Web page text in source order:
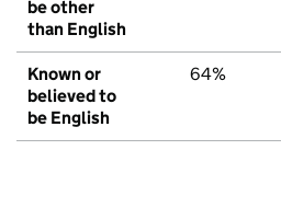
be other
than English
Known or
believed to
be English
64%